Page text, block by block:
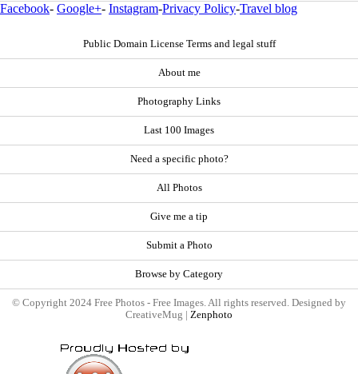
Facebook- Google+- Instagram-Privacy Policy-Travel blog
Public Domain License Terms and legal stuff
About me
Photography Links
Last 100 Images
Need a specific photo?
All Photos
Give me a tip
Submit a Photo
Browse by Category
© Copyright 2024 Free Photos - Free Images. All rights reserved. Designed by
CreativeMug | Zenphoto